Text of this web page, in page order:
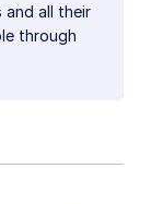
and all their
through